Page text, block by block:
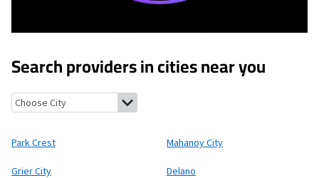
Search providers in cities near you
Park Crest, Pennsylvania
Park Crest Mahanoy City
Grier City Delano